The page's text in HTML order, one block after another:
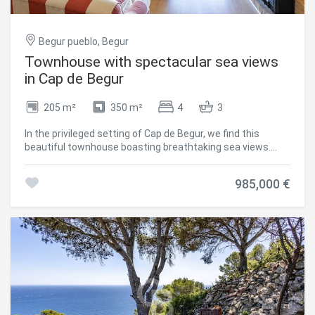
Begur pueblo, Begur
Townhouse with spectacular sea views
in Cap de Begur
205 m² 350 m² 4 3
In the privileged setting of Cap de Begur, we find this
beautiful townhouse boasting breathtaking sea views.
porch, and garden, the views open to the south.
recently waterproofed terrace partially enclosed with top-
quality aluminium and thermal, secure glass. This versatile
space is perfect as a second living room, games room,
gym, or office with sea views. It includes an elegant Becara
bookcase flanked by custom-built cabinets. The heart of
the home is the bright and spacious living-dining area with
lacquered fitted wardrobes, a fireplace with heat recovery
985,000 €